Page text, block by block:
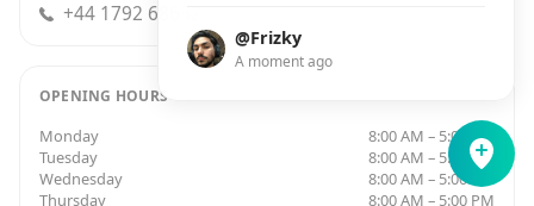
@Frizky
A moment ago
+44 1792 686321
OPENING HOURS
Monday
8:00 AM – 5:00 PM
Tuesday
8:00 AM – 5:00 PM
Wednesday
8:00 AM – 5:00 PM
Thursday
8:00 AM – 5:00 PM